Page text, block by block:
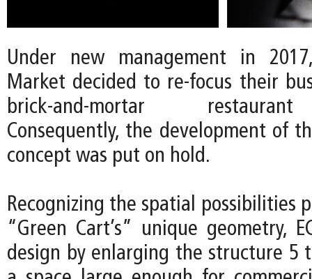
Under new management in
Market decided to re-focus their
brick-and-mortar
Consequently, the development of
concept was put on hold.
Recognizing the spatial possibilities
“Green Cart’s” unique geometry,
design by enlarging the structure 5